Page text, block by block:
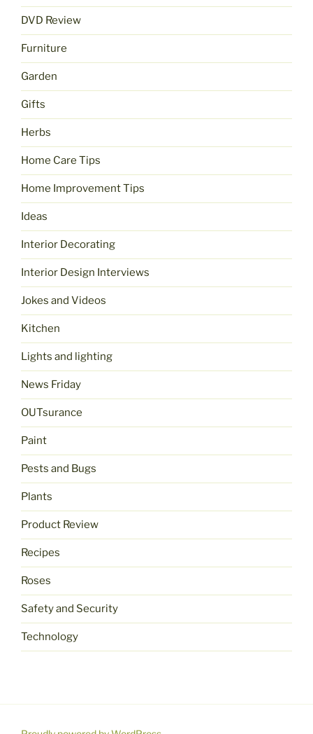
DVD Review
Furniture
Garden
Gifts
Herbs
Home Care Tips
Home Improvement Tips
Ideas
Interior Decorating
Interior Design Interviews
Jokes and Videos
Kitchen
Lights and lighting
News Friday
OUTsurance
Paint
Pests and Bugs
Plants
Product Review
Recipes
Roses
Safety and Security
Technology